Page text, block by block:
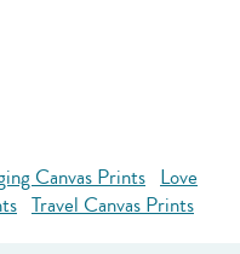
Canvas Prints Love
Travel Canvas Prints